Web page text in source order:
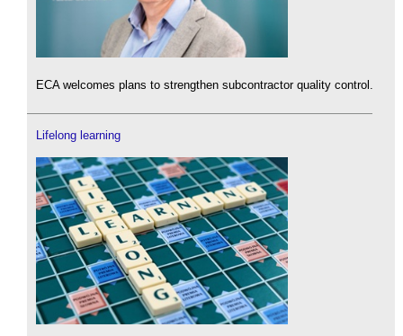
ECA welcomes plans to strengthen subcontractor quality control.
Lifelong learning